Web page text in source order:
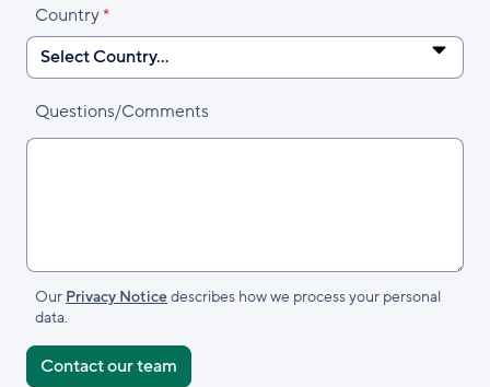
Country
Questions/Comments
Our Privacy Noticedescribes how we process your personal
data.